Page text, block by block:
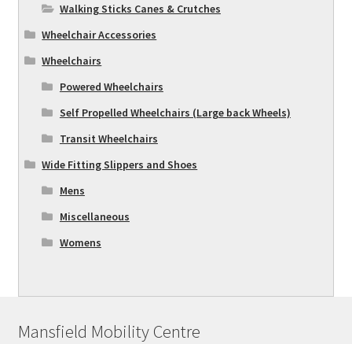
Walking Sticks Canes & Crutches
Wheelchair Accessories
Wheelchairs
Powered Wheelchairs
Self Propelled Wheelchairs (Large back Wheels)
Transit Wheelchairs
Wide Fitting Slippers and Shoes
Mens
Miscellaneous
Womens
Mansfield Mobility Centre